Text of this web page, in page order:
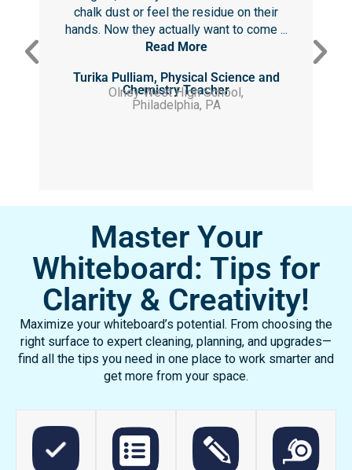
chalk dust or feel the residue on their
hands. Now they actually want to come ...
Read More
Turika Pulliam, Physical Science and
Chemistry Teacher
Olney West High School,
Philadelphia, PA
Master Your
Whiteboard: Tips for
Clarity & Creativity!
Maximize your whiteboard’s potential. From choosing the
right surface to expert cleaning, planning, and upgrades—
find all the tips you need in one place to work smarter and
get more from your space.